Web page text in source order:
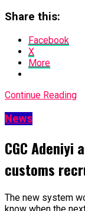
Share this:
Facebook
X
More
Continue Reading
News
CGC Adeniyi
customs
The new system
know when the